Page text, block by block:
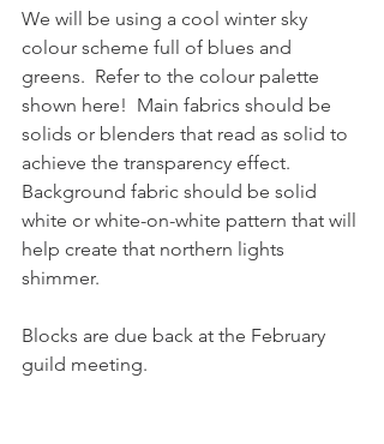
We will be using a cool winter sky
colour scheme full of blues and
greens.  Refer to the colour palette
shown here!  Main fabrics should be
solids or blenders that read as solid to
achieve the transparency effect.
Background fabric should be solid
white or white-on-white pattern that will
help create that northern lights
shimmer.
Blocks are due back at the February
guild meeting.